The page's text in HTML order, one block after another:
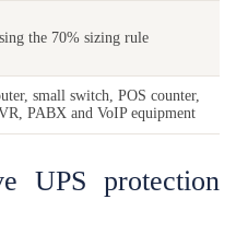
the 70% sizing rule
small switch, POS counter,
PABX and VoIP equipment
UPS protection